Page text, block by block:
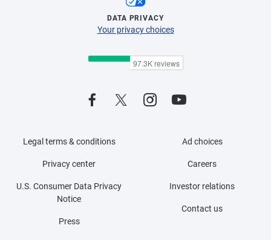
DATA PRIVACY
Your privacy choices
Legal terms & conditions
Privacy center
U.S. Consumer Data Privacy
Notice
Press
Ad choices
Careers
Investor relations
Contact us